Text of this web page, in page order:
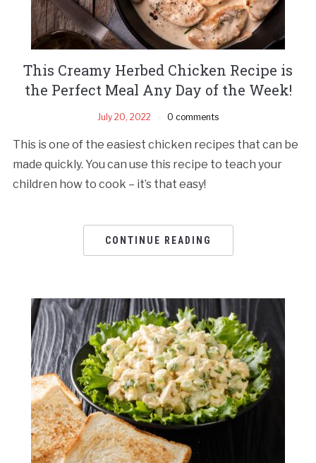
This Creamy Herbed Chicken Recipe is
the Perfect Meal Any Day of the Week!
July 20, 2022 0 comments
This is one of the easiest chicken recipes that can be
made quickly. You can use this recipe to teach your
children how to cook – it’s that easy!
CONTINUE READING